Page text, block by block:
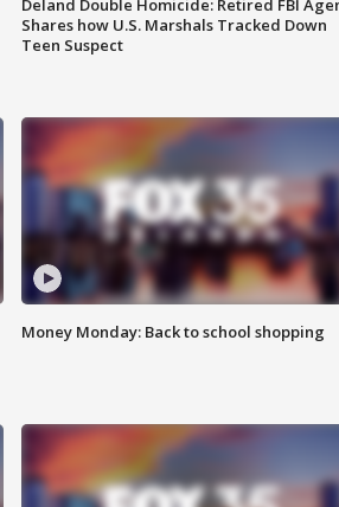
Deland Double Homicide: Retired FBI
Shares how U.S. Marshals Tracked Down
Teen Suspect
Money Monday: Back to school shopping